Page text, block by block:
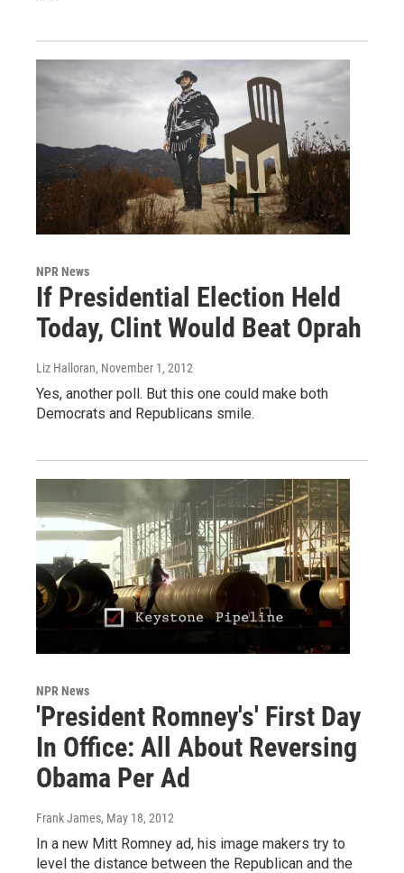
NPR News
If Presidential Election Held
Today, Clint Would Beat Oprah
Liz Halloran, November 1, 2012
Yes, another poll. But this one could make both
Democrats and Republicans smile.
NPR News
'President Romney's' First Day
In Office: All About Reversing
Obama Per Ad
Frank James, May 18, 2012
In a new Mitt Romney ad, his image makers try to
level the distance between the Republican and the